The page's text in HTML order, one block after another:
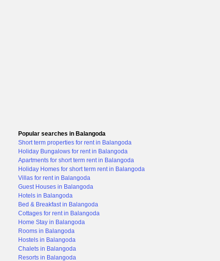
Popular searches in Balangoda
Short term properties for rent in Balangoda
Holiday Bungalows for rent in Balangoda
Apartments for short term rent in Balangoda
Holiday Homes for short term rent in Balangoda
Villas for rent in Balangoda
Guest Houses in Balangoda
Hotels in Balangoda
Bed & Breakfast in Balangoda
Cottages for rent in Balangoda
Home Stay in Balangoda
Rooms in Balangoda
Hostels in Balangoda
Chalets in Balangoda
Resorts in Balangoda